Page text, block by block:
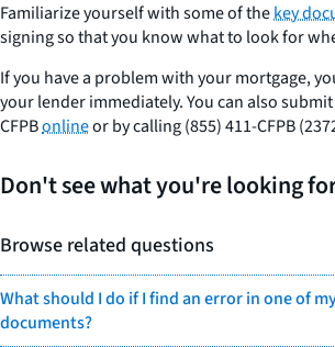
Familiarize yourself with some of thekey
signing so that you know what to look for
If you have a problem with your mortgage,
your lender immediately. You can also
CFPBonlineor by calling (855) 411-CFPB
Don't see what you're looking
Browse related questions
What should I do if I find an error in one of
documents?